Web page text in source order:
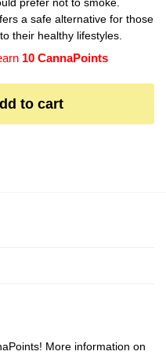
a safe alternative for those
their healthy lifestyles.
10 CannaPoints
to cart
More information on